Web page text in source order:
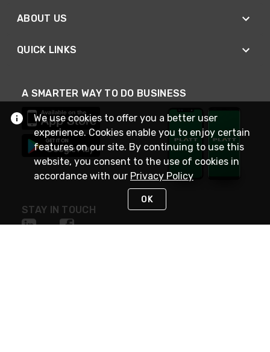
ABOUT US
QUICK LINKS
A SMARTER WAY TO DO BUSINESS
STAY IN TOUCH
We use cookies to offer you a better user
experience. Cookies enable you to enjoy certain
features on our site. By continuing to use this
website, you consent to the use of cookies in
accordance with our Privacy Policy
OK